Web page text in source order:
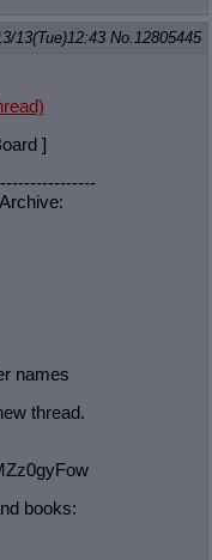
13(Tue)12:43 No.12805445
]
----------
names
thread.
z0gyFow
books: